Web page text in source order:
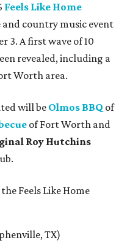
Feels Like Home
and country music event
3. A first wave of 10
revealed, including a
Worth area.
will be Olmos BBQ of
of Fort Worth and
Roy Hutchins
Feels Like Home
TX)